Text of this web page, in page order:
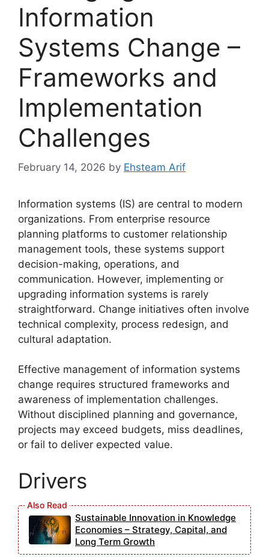
Information
Systems Change –
Frameworks and
Implementation
Challenges
February 14, 2026 by Ehsteam Arif
Information systems (IS) are central to modern
organizations. From enterprise resource
planning platforms to customer relationship
management tools, these systems support
decision-making, operations, and
communication. However, implementing or
upgrading information systems is rarely
straightforward. Change initiatives often involve
technical complexity, process redesign, and
cultural adaptation.
Effective management of information systems
change requires structured frameworks and
awareness of implementation challenges.
Without disciplined planning and governance,
projects may exceed budgets, miss deadlines,
or fail to deliver expected value.
Drivers
Sustainable Innovation in Knowledge
Economies – Strategy, Capital, and
Long Term Growth